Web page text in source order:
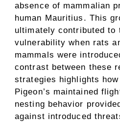
absence of mammalian
human Mauritius. This
ultimately contributed to
vulnerability when rats
mammals were
contrast between these
strategies highlights
Pigeon’s maintained
nesting behavior
against introduced